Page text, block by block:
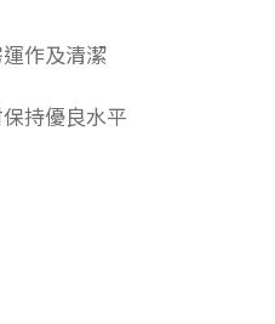
作及清潔
持優良水平